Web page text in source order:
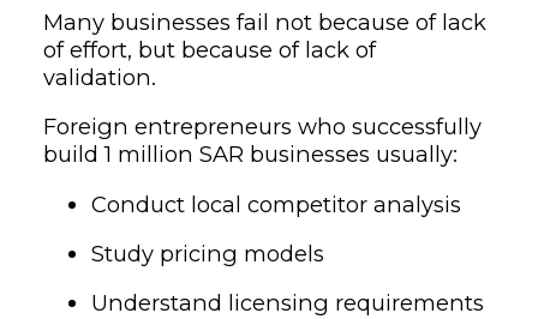
Many businesses fail not because of lack
of effort, but because of lack of
validation.
Foreign entrepreneurs who successfully
build 1 million SAR businesses usually:
Conduct local competitor analysis
Study pricing models
Understand licensing requirements